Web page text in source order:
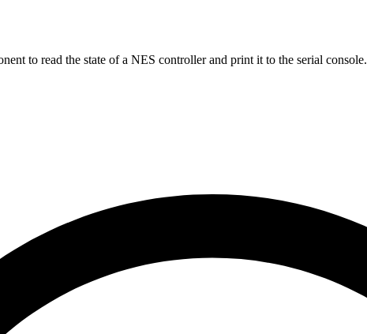
to read the state of a NES controller and print it to the serial console.